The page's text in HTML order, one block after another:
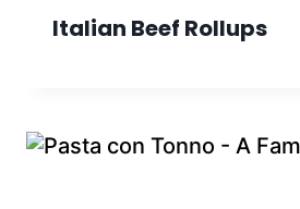
Italian Beef Rollups